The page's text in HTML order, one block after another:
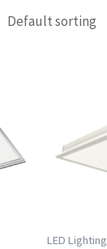
LED Lighting